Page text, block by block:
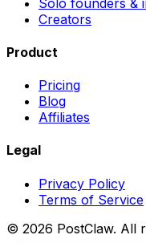
Creators
Product
Pricing
Blog
Affiliates
Legal
Privacy Policy
Terms of Service
© 2026 PostClaw. All